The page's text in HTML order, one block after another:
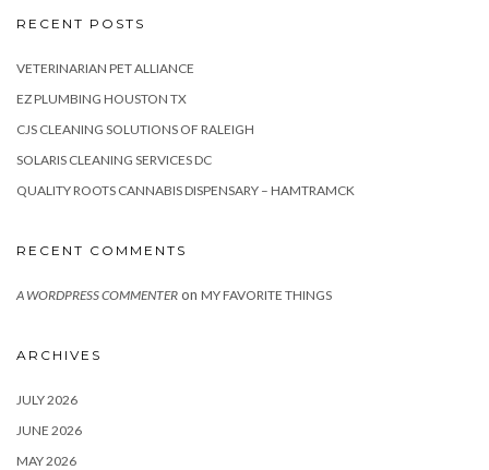
RECENT POSTS
VETERINARIAN PET ALLIANCE
EZ PLUMBING HOUSTON TX
CJS CLEANING SOLUTIONS OF RALEIGH
SOLARIS CLEANING SERVICES DC
QUALITY ROOTS CANNABIS DISPENSARY – HAMTRAMCK
RECENT COMMENTS
A WORDPRESS COMMENTER on MY FAVORITE THINGS
ARCHIVES
JULY 2026
JUNE 2026
MAY 2026